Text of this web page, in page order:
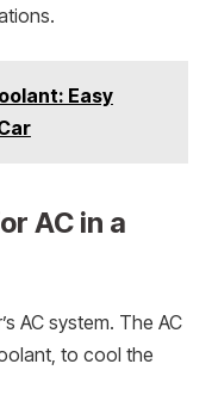
Easy
AC in a
AC system. The AC
to cool the